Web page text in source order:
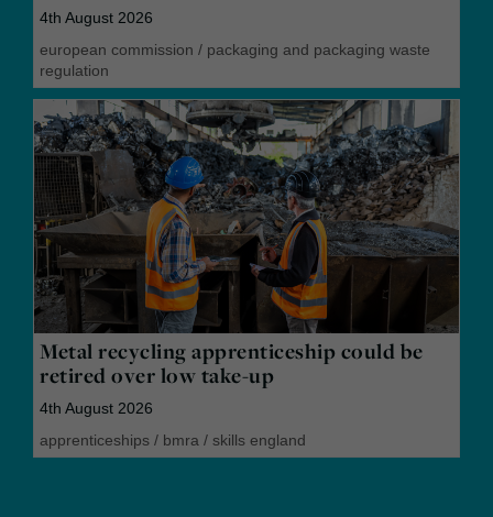
4th August 2026
european commission / packaging and packaging waste
regulation
Metal recycling apprenticeship could be
retired over low take-up
4th August 2026
apprenticeships / bmra / skills england